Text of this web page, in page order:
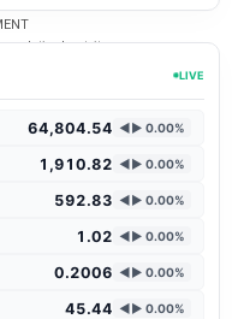
by atvite.com.
LIVE
64,804.54 ◄► 0.00%
1,910.82 ◄► 0.00%
592.83 ◄► 0.00%
1.02 ◄► 0.00%
0.2006 ◄► 0.00%
45.44 ◄► 0.00%